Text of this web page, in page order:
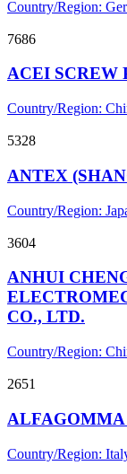
Country/Region:
7686
ACEI SCREW
Country/Region:
5328
ANTEX
Country/Region:
3604
ANHUI
CO., LTD.
Country/Region:
2651
ALFAGOMMA
Country/Region: